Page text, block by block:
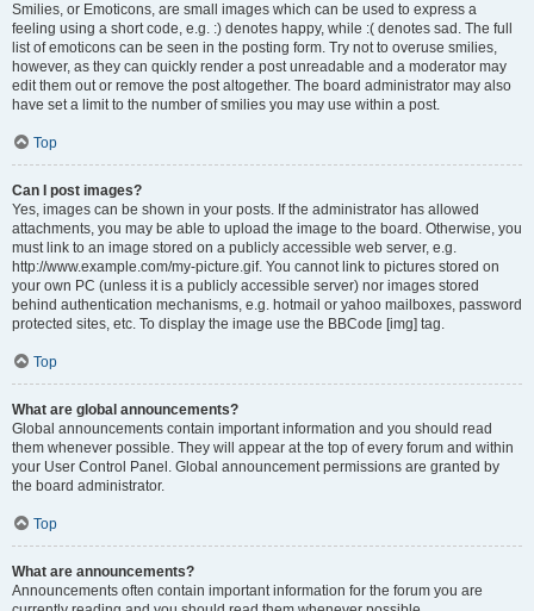
Smilies, or Emoticons, are small images which can be used to express a
feeling using a short code, e.g. :) denotes happy, while :( denotes sad. The full
list of emoticons can be seen in the posting form. Try not to overuse smilies,
however, as they can quickly render a post unreadable and a moderator may
edit them out or remove the post altogether. The board administrator may also
have set a limit to the number of smilies you may use within a post.
Top
Can I post images?
Yes, images can be shown in your posts. If the administrator has allowed
attachments, you may be able to upload the image to the board. Otherwise, you
must link to an image stored on a publicly accessible web server, e.g.
http://www.example.com/my-picture.gif. You cannot link to pictures stored on
your own PC (unless it is a publicly accessible server) nor images stored
behind authentication mechanisms, e.g. hotmail or yahoo mailboxes, password
protected sites, etc. To display the image use the BBCode [img] tag.
Top
What are global announcements?
Global announcements contain important information and you should read
them whenever possible. They will appear at the top of every forum and within
your User Control Panel. Global announcement permissions are granted by
the board administrator.
Top
What are announcements?
Announcements often contain important information for the forum you are